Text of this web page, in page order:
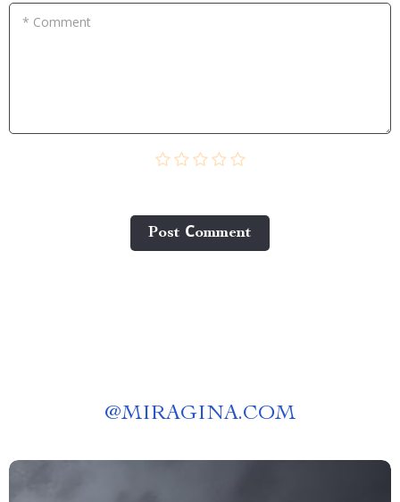
* Comment
Post Сomment
@MIRAGINA.COM